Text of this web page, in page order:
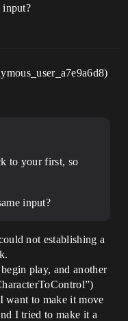
to your first, so
input?
not establishing a
play, and another
want to make it move
I tried to make it a